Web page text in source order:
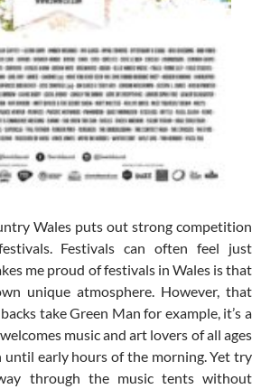
Wales puts out strong competition
Festivals can often feel just
me proud of festivals in Wales is that
unique atmosphere. However, that
take Green Man for example, it’s a
music and art lovers of all ages
until early hours of the morning. Yet try
through the music tents without